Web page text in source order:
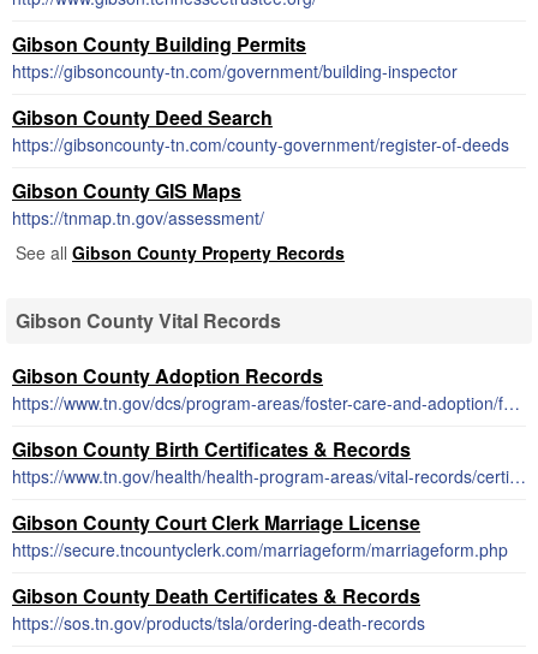
Gibson County Building Permits
https://gibsoncounty-tn.com/government/building-inspector
Gibson County Deed Search
https://gibsoncounty-tn.com/county-government/register-of-deeds
Gibson County GIS Maps
https://tnmap.tn.gov/assessment/
See all Gibson County Property Records
Gibson County Vital Records
Gibson County Adoption Records
https://www.tn.gov/dcs/program-areas/foster-care-and-adoption/fca/adoption-records.html
Gibson County Birth Certificates & Records
https://www.tn.gov/health/health-program-areas/vital-records/certificate.html
Gibson County Court Clerk Marriage License
https://secure.tncountyclerk.com/marriageform/marriageform.php
Gibson County Death Certificates & Records
https://sos.tn.gov/products/tsla/ordering-death-records